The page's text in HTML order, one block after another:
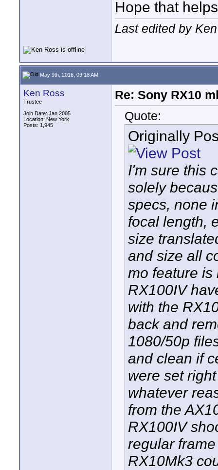
Hope that
Last edited by
May 9th, 2016, 09:18 AM
Ken Ross
Trustee
Join Date: Jan 2005
Location: New York
Posts: 1,945
Re: Sony RX10
Quote:
Originally
I'm sure this
solely
specs, none
focal length,
size
and size all
mo feature is
RX100IV
with the
back and
1080/50p
and clean if
were set
whatever
from the
RX100IV
regular
RX10Mk3